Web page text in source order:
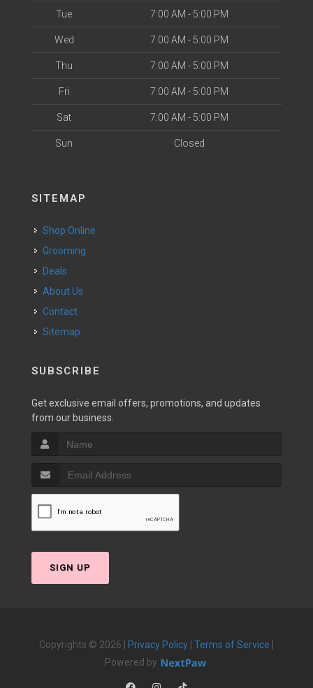
Tue 7:00 AM - 5:00 PM
Wed 7:00 AM - 5:00 PM
Thu 7:00 AM - 5:00 PM
Fri 7:00 AM - 5:00 PM
Sat 7:00 AM - 5:00 PM
Sun Closed
SITEMAP
Shop Online
Grooming
Deals
About Us
Contact
Sitemap
SUBSCRIBE
Get exclusive email offers, promotions, and updates
from our business.
SIGN UP
Copyrights © 2026 | Privacy Policy Terms of Service
Powered by